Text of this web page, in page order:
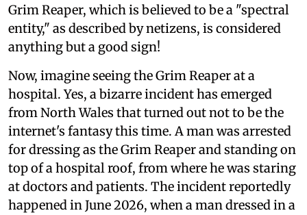
Grim Reaper, which is believed to be a "spectral
entity," as described by netizens, is considered
anything but a good sign!
Now, imagine seeing the Grim Reaper at a
hospital. Yes, a bizarre incident has emerged
from North Wales that turned out not to be the
internet's fantasy this time. A man was arrested
for dressing as the Grim Reaper and standing on
top of a hospital roof, from where he was staring
at doctors and patients. The incident reportedly
happened in June 2026, when a man dressed in a